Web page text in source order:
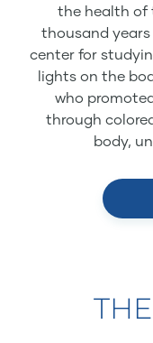
the health of
thousand
center for
lights on the
who
through
body,